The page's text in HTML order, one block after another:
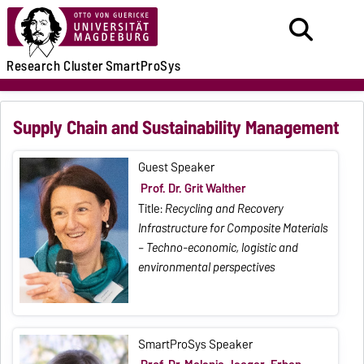
ResearchClusterSmartProSys
Supply Chain and Sustainability Management
Guest Speaker
Prof. Dr. Grit Walther
Title:Recycling and Recovery
Infrastructure for Composite Materials
– Techno-economic, logistic and
environmental perspectives
SmartProSys Speaker